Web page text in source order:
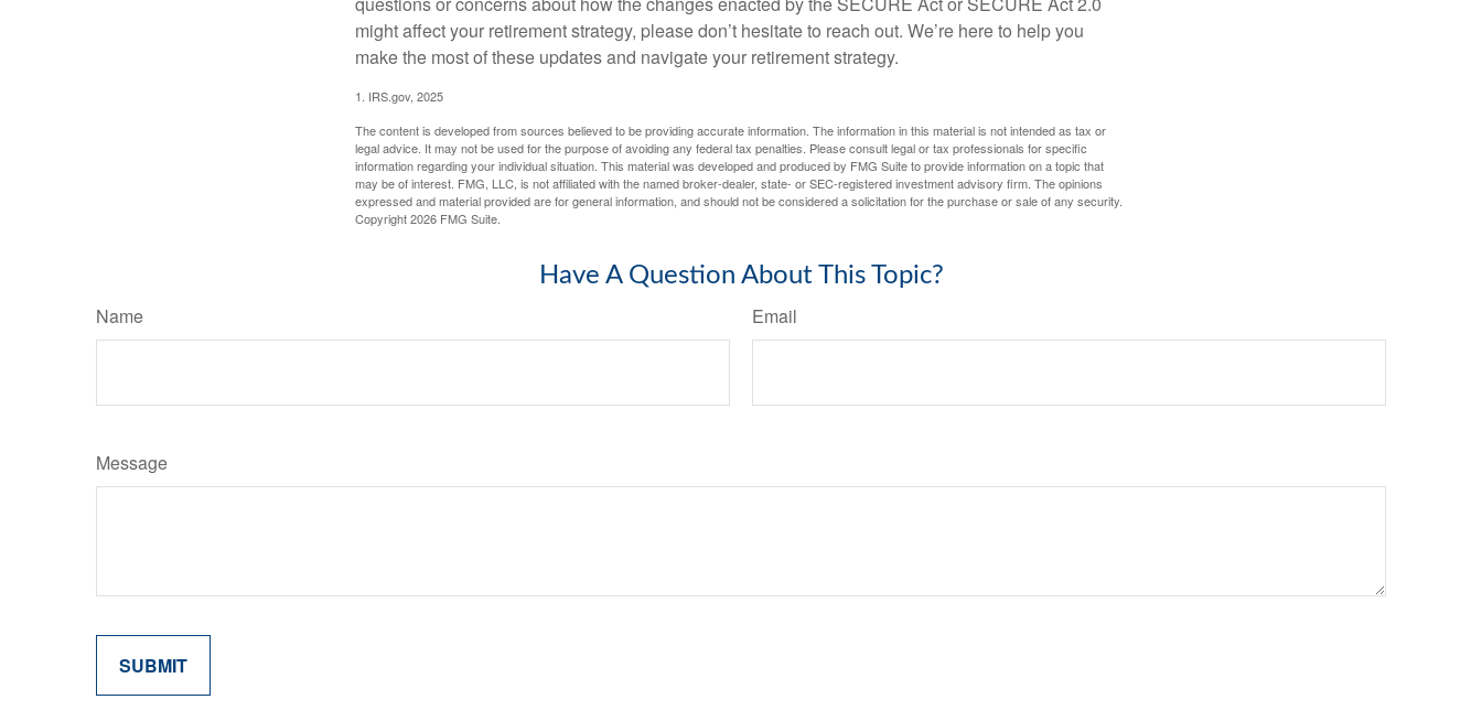
might affect your retirement strategy, please don’t hesitate to reach out. We’re here to help you
make the most of these updates and navigate your retirement strategy.
1. IRS.gov, 2025
The content is developed from sources believed to be providing accurate information. The information in this material is not intended as tax or
legal advice. It may not be used for the purpose of avoiding any federal tax penalties. Please consult legal or tax professionals for specific
information regarding your individual situation. This material was developed and produced by FMG Suite to provide information on a topic that
may be of interest. FMG, LLC, is not affiliated with the named broker-dealer, state- or SEC-registered investment advisory firm. The opinions
expressed and material provided are for general information, and should not be considered a solicitation for the purchase or sale of any security.
Copyright2026 FMG Suite.
Have A Question About This Topic?
Name Email
Message